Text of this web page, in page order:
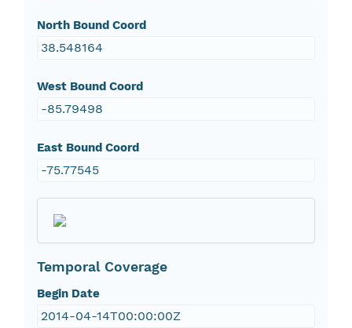
North Bound Coord
38.548164
West Bound Coord
-85.79498
East Bound Coord
-75.77545
Temporal Coverage
Begin Date
2014-04-14T00:00:00Z